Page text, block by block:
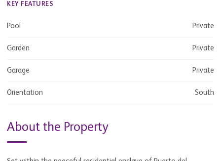
KEY FEATURES
Pool Private
Garden Private
Garage Private
Orientation South
About the Property